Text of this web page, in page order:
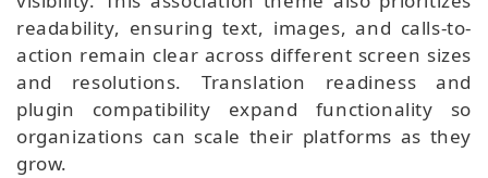
readability, ensuring text, images, and calls-to-
action remain clear across different screen sizes
and resolutions. Translation readiness and
plugin compatibility expand functionality so
organizations can scale their platforms as they
grow.